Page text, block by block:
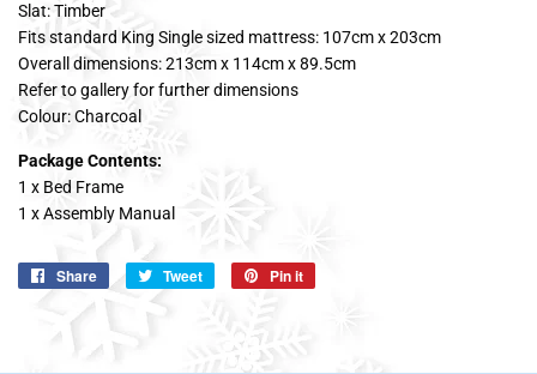
Slat: Timber
Fits standard King Single sized mattress: 107cm x 203cm
Overall dimensions: 213cm x 114cm x 89.5cm
Refer to gallery for further dimensions
Colour: Charcoal
Package Contents:
1 x Bed Frame
1 x Assembly Manual
Share
Share
on
Facebook
Tweet
Tweet
Pin it